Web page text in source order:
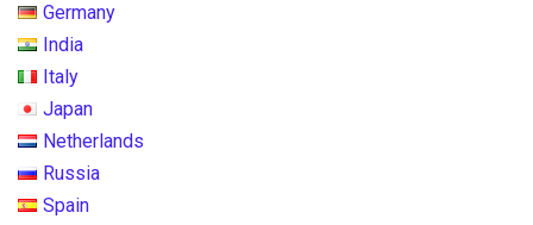
Germany
India
Italy
Japan
Netherlands
Russia
Spain